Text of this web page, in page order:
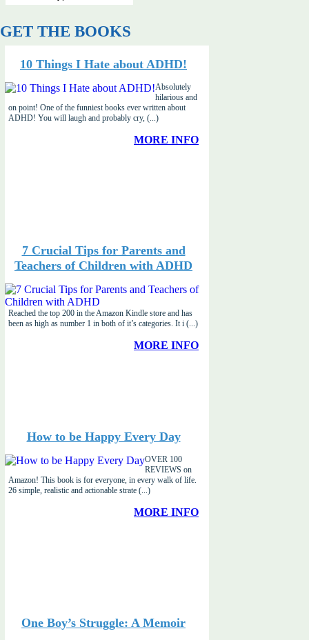
GET THE BOOKS
10 Things I Hate about ADHD!
Absolutely
hilarious and
on point! One of the funniest books ever written about
ADHD! You will laugh and probably cry, (...)
MORE INFO
7 Crucial Tips for Parents and
Teachers of Children with ADHD
Reached the top 200 in the Amazon Kindle store and has
been as high as number 1 in both of it’s categories. It i (...)
MORE INFO
How to be Happy Every Day
OVER 100
REVIEWS on
Amazon! This book is for everyone, in every walk of life.
26 simple, realistic and actionable strate (...)
MORE INFO
One Boy’s Struggle: A Memoir